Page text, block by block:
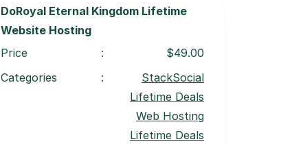
DoRoyal Eternal Kingdom Lifetime
Website Hosting
Price
:
$49.00
Categories
:
StackSocial
Lifetime Deals
Web Hosting
Lifetime Deals